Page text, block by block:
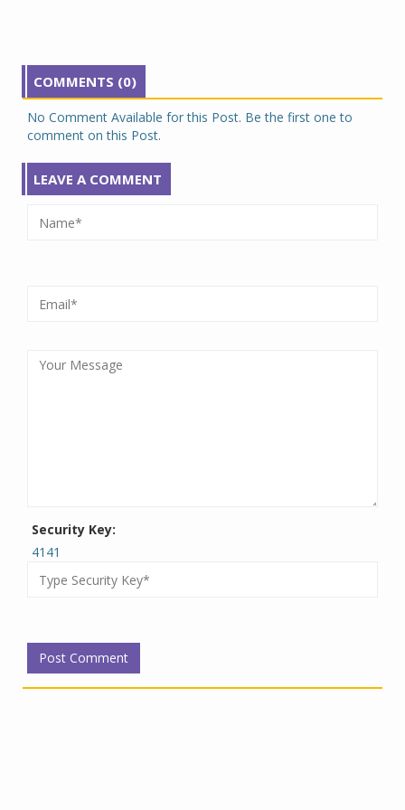
COMMENTS (0)
No Comment Available for this Post. Be the first one to
comment on this Post.
LEAVE A COMMENT
Security Key:
4141